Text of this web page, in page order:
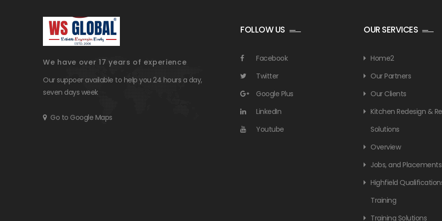
We have over 17 years of experience
Our suppoer available to help you 24 hours a day,
seven days week
Go to Google Maps
FOLLOW US
Facebook
Twitter
Google Plus
LinkedIn
Youtube
OUR SERVICES
Home2
Our Partners
Our Clients
Kitchen Redesign &
Solutions
Overview
Jobs, and Placements
Highfield
Training
Training Solutions